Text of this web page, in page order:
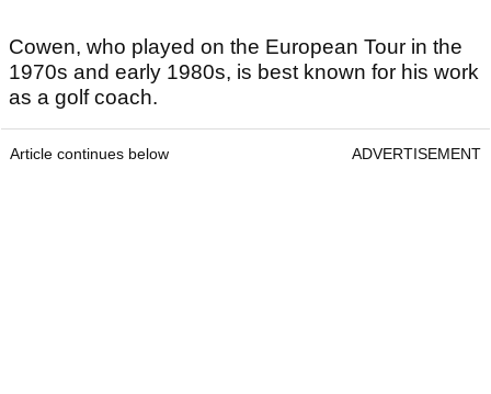
Cowen, who played on the European Tour in the
1970s and early 1980s, is best known for his work
as a golf coach.
Article continues below ADVERTISEMENT